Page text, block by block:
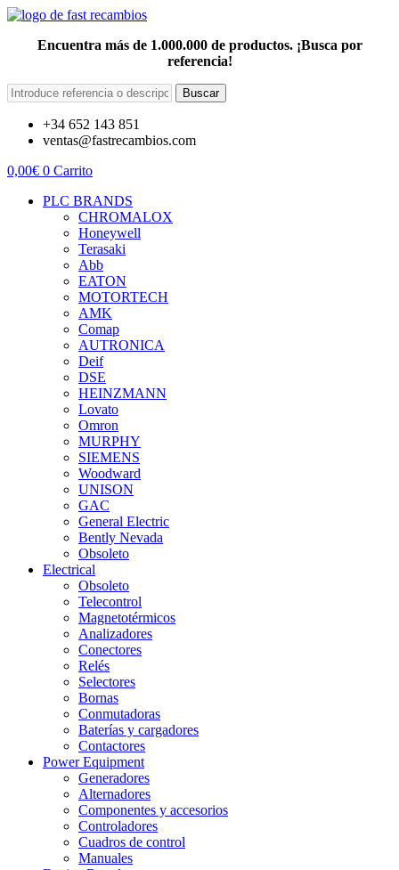
Encuentra más de 1.000.000 de productos. ¡Busca por
referencia!
Buscar
+34 652 143 851
ventas@fastrecambios.com
0,00€ 0 Carrito
PLC BRANDS
CHROMALOX
Honeywell
Terasaki
Abb
EATON
MOTORTECH
AMK
Comap
AUTRONICA
Deif
DSE
HEINZMANN
Lovato
Omron
MURPHY
SIEMENS
Woodward
UNISON
GAC
General Electric
Bently Nevada
Obsoleto
Electrical
Obsoleto
Telecontrol
Magnetotérmicos
Analizadores
Conectores
Relés
Selectores
Bornas
Conmutadoras
Baterías y cargadores
Contactores
Power Equipment
Generadores
Alternadores
Componentes y accesorios
Controladores
Cuadros de control
Manuales